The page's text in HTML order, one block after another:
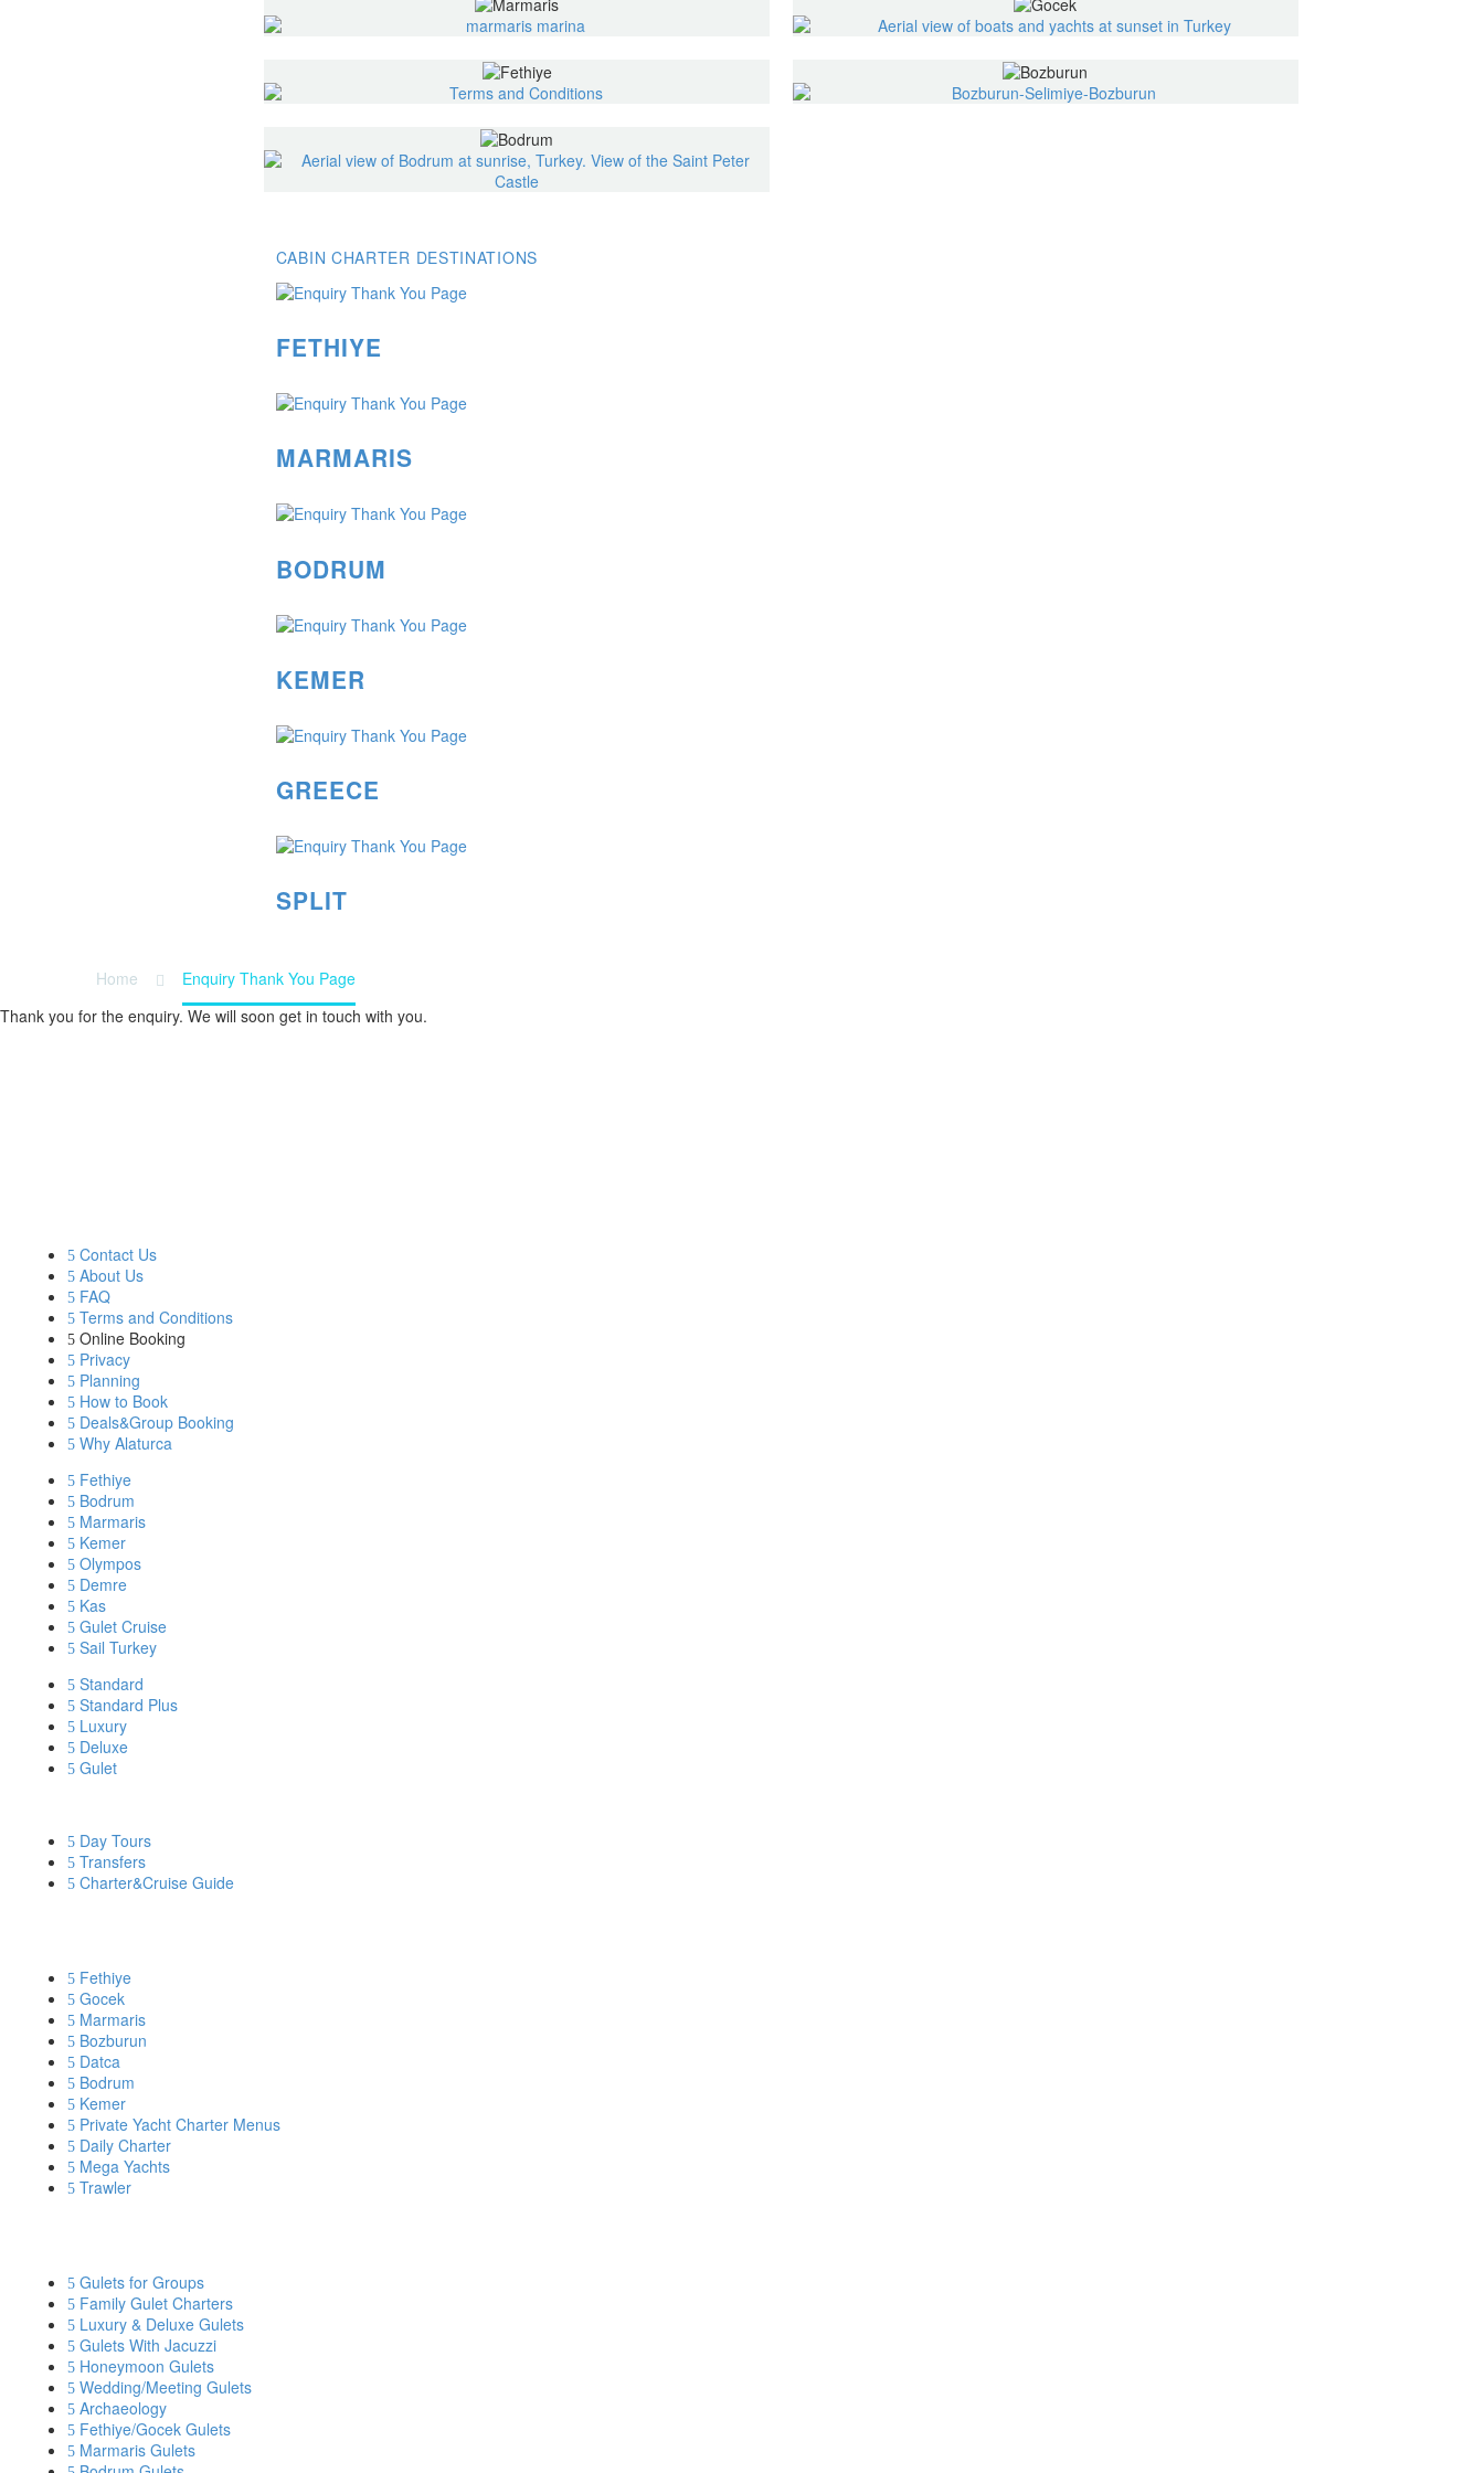
CABIN CHARTER DESTINATIONS
FETHIYE
MARMARIS
BODRUM
KEMER
GREECE
SPLIT
ENQUIRY THANK YOU PAGE
Home
Enquiry Thank You Page
Thank you for the enquiry. We will soon get in touch with you.
Contact Us
About Us
FAQ
Terms and Conditions
Online Booking
Privacy
Planning
How to Book
Deals&Group Booking
Why Alaturca
Fethiye
Bodrum
Marmaris
Kemer
Olympos
Demre
Kas
Gulet Cruise
Sail Turkey
Standard
Standard Plus
Luxury
Deluxe
Gulet
Day Tours
Transfers
Charter&Cruise Guide
Fethiye
Gocek
Marmaris
Bozburun
Datca
Bodrum
Kemer
Private Yacht Charter Menus
Daily Charter
Mega Yachts
Trawler
Gulets for Groups
Family Gulet Charters
Luxury & Deluxe Gulets
Gulets With Jacuzzi
Honeymoon Gulets
Wedding/Meeting Gulets
Archaeology
Fethiye/Gocek Gulets
Marmaris Gulets